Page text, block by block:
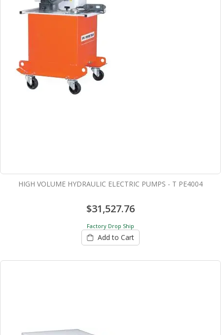
HIGH VOLUME HYDRAULIC ELECTRIC PUMPS - T PE4004
$31,527.76
Factory Drop Ship
Add to Cart